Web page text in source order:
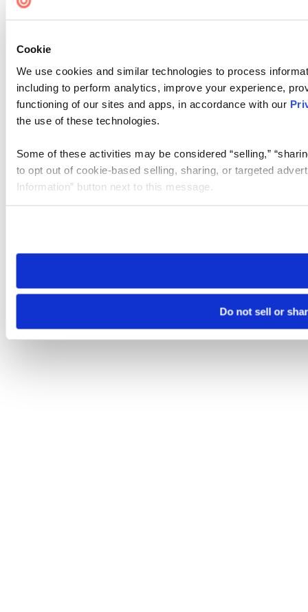
Cookie
We use cookies and similar technologies to process
including to perform analytics, improve your experience,
functioning of our sites and apps, in accordance with our
the use of these technologies.
Some of these activities may be considered “selling,”
to opt out of cookie-based selling, sharing, or targeted
Information” button next to this message.
need to be set again.
Do not sell or
Cookie Settings